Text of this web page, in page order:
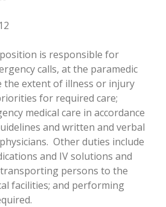
is responsible for
calls, at the paramedic
the extent of illness or injury
for required care;
medical care in accordance
and written and verbal
Other duties include
and IV solutions and
persons to the
facilities; and performing